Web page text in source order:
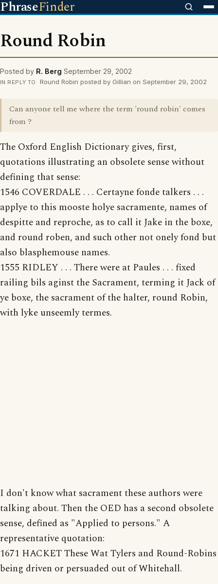
PhraseFinder
Round Robin
Posted by R. Berg September 29, 2002
IN REPLY TO Round Robin posted by Gillian on September 29, 2002
Can anyone tell me where the term 'round robin' comes
from ?
The Oxford English Dictionary gives, first,
quotations illustrating an obsolete sense without
defining that sense:
1546 COVERDALE . . . Certayne fonde talkers . . .
applye to this mooste holye sacramente, names of
despitte and reproche, as to call it Jake in the boxe,
and round roben, and such other not onely fond but
also blasphemouse names.
1555 RIDLEY . . . There were at Paules . . . fixed
railing bils aginst the Sacrament, terming it Jack of
ye boxe, the sacrament of the halter, round Robin,
with lyke unseemly termes.
I don't know what sacrament these authors were
talking about. Then the OED has a second obsolete
sense, defined as "Applied to persons." A
representative quotation:
1671 HACKET These Wat Tylers and Round-Robins
being driven or persuaded out of Whitehall.